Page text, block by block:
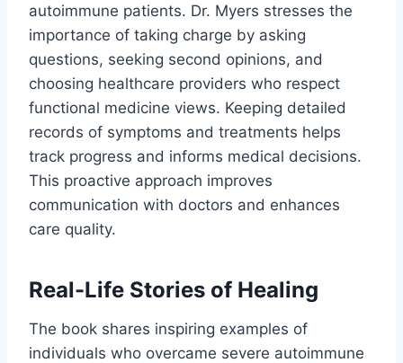
autoimmune patients. Dr. Myers stresses the
importance of taking charge by asking
questions, seeking second opinions, and
choosing healthcare providers who respect
functional medicine views. Keeping detailed
records of symptoms and treatments helps
track progress and informs medical decisions.
This proactive approach improves
communication with doctors and enhances
care quality.
Real-Life Stories of Healing
The book shares inspiring examples of
individuals who overcame severe autoimmune